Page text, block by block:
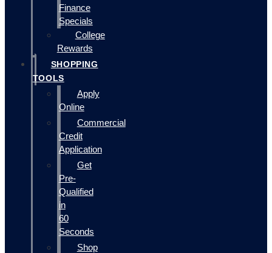
Finance
Specials
College
Rewards
SHOPPING
TOOLS
Apply
Online
Commercial
Credit
Application
Get
Pre-
Qualified
in
60
Seconds
Shop